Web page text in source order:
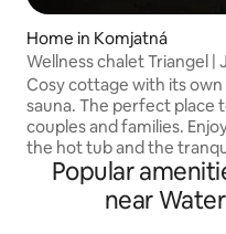
Home in Komjatná
Wellness chalet Triangel |
| Hot tub
Cosy cottage with its
sauna. The perfect place
couples and families.
the hot tub and the
mountains. Relax in a
Komjatná – a village on
between Liptov and
Popular
near